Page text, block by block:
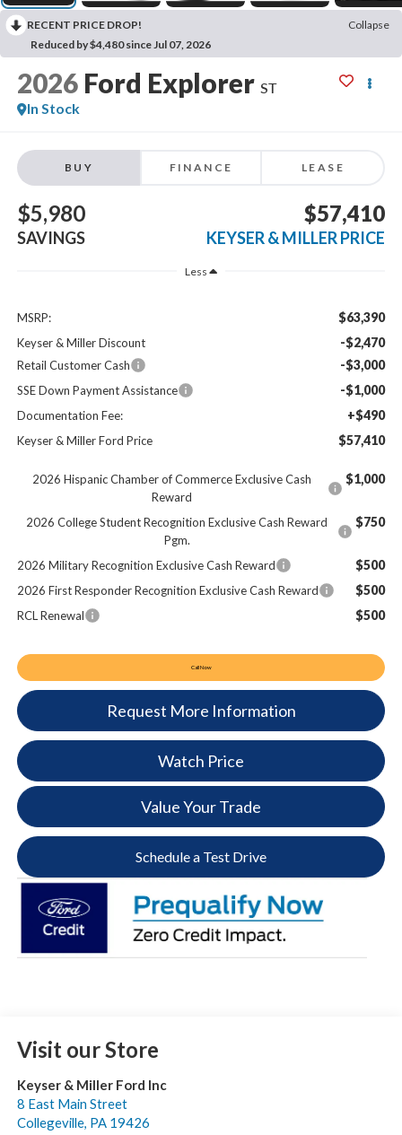
RECENT PRICE DROP!
Collapse
Reduced by $4,480 since Jul 07, 2026
2026 Ford Explorer ST
In Stock
BUY FINANCE LEASE
$5,980
SAVINGS
$57,410
KEYSER & MILLER PRICE
Less
MSRP: $63,390
Keyser & Miller Discount -$2,470
Retail Customer Cash -$3,000
SSE Down Payment Assistance -$1,000
Documentation Fee: +$490
Keyser & Miller Ford Price $57,410
2026 Hispanic Chamber of Commerce Exclusive Cash
Reward
$1,000
2026 College Student Recognition Exclusive Cash Reward
Pgm.
$750
2026 Military Recognition Exclusive Cash Reward $500
2026 First Responder Recognition Exclusive Cash Reward $500
RCL Renewal $500
Call Now
Request More Information
Watch Price
Value Your Trade
Schedule a Test Drive
Visit our Store
Keyser & Miller Ford Inc
8 East Main Street
Collegeville, PA 19426